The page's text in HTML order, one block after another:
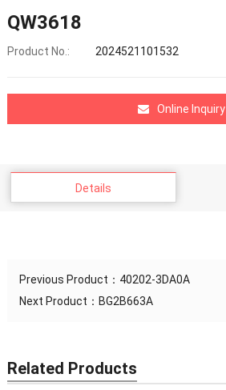
QW3618
Product No.: 2024521101532
Online Inquiry
Details
Previous Product： 40202-3DA0A
Next Product： BG2B663A
Related Products